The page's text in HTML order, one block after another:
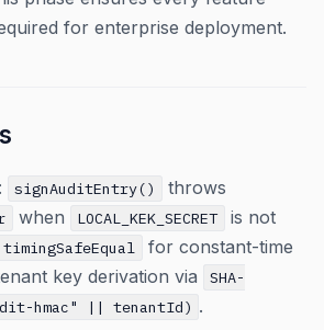
for enterprise deployment.
: signAuditEntry() throws
when LOCAL_KEK_SECRET
is not
timingSafeEqual
for constant-time
key derivation via
SHA-
hmac" || tenantId) .